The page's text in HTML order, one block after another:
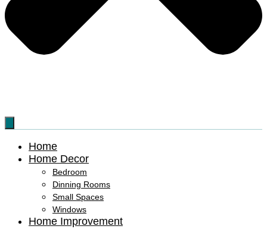
Home
Home Decor
Bedroom
Dinning Rooms
Small Spaces
Windows
Home Improvement